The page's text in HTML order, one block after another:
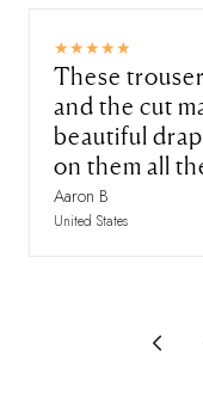
These
and the cut
beautiful
on them all
Aaron B
United States